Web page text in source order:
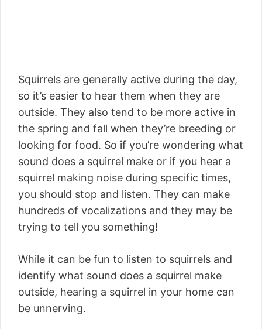
Squirrels are generally active during the day,
so it’s easier to hear them when they are
outside. They also tend to be more active in
the spring and fall when they’re breeding or
looking for food. So if you’re wondering what
sound does a squirrel make or if you hear a
squirrel making noise during specific times,
you should stop and listen. They can make
hundreds of vocalizations and they may be
trying to tell you something!
While it can be fun to listen to squirrels and
identify what sound does a squirrel make
outside, hearing a squirrel in your home can
be unnerving.